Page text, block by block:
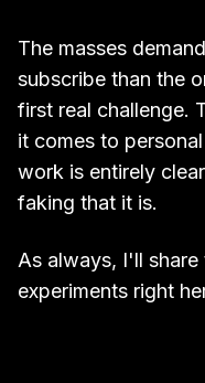
The masses
subscribe than the
first real challenge.
it comes to
work is entirely
faking that it is.
As always, I'll
experiments right